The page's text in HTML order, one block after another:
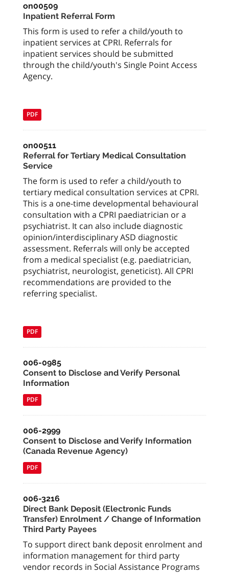
on00509
Inpatient Referral Form
This form is used to refer a child/youth to
inpatient services at CPRI. Referrals for
inpatient services should be submitted
through the child/youth's Single Point Access
Agency.
PDF
on00511
Referral for Tertiary Medical Consultation
Service
The form is used to refer a child/youth to
tertiary medical consultation services at CPRI.
This is a one-time developmental behavioural
consultation with a CPRI paediatrician or a
psychiatrist. It can also include diagnostic
opinion/interdisciplinary ASD diagnostic
assessment. Referrals will only be accepted
from a medical specialist (e.g. paediatrician,
psychiatrist, neurologist, geneticist). All CPRI
recommendations are provided to the
referring specialist.
PDF
006-0985
Consent to Disclose and Verify Personal
Information
PDF
006-2999
Consent to Disclose and Verify Information
(Canada Revenue Agency)
PDF
006-3216
Direct Bank Deposit (Electronic Funds
Transfer) Enrolment / Change of Information
Third Party Payees
To support direct bank deposit enrolment and
information management for third party
vendor records in Social Assistance Programs